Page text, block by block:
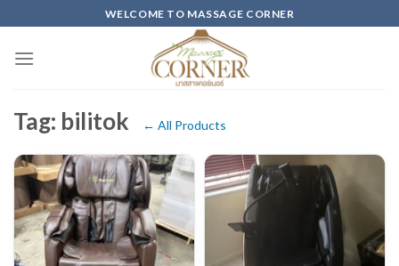
to
content
WELCOME TO MASSAGE CORNER
Tag: bilitok ← All Products